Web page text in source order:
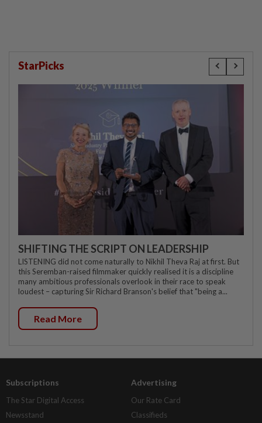
StarPicks
SHIFTING THE SCRIPT ON LEADERSHIP
LISTENING did not come naturally to Nikhil Theva Raj at first. But
this Seremban-raised filmmaker quickly realised it is a discipline
many ambitious professionals overlook in their race to speak
loudest – capturing Sir Richard Branson's belief that "being a...
Read More
Subscriptions
The Star Digital Access
Newsstand
Advertising
Our Rate Card
Classifieds